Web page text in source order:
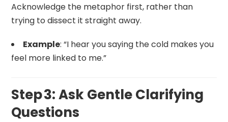
Acknowledge the metaphor first, rather than
trying to dissect it straight away.
Example: “I hear you saying the cold makes you
feel more linked to me.”
Step 3: Ask Gentle Clarifying
Questions